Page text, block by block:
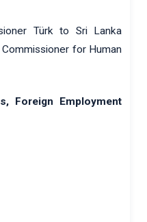
Türk to Sri Lanka
for Human
Foreign Employment